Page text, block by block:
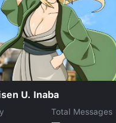
U. Inaba
Total Messages